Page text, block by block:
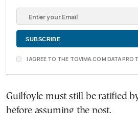
I AGREE TO THE TOVIMA.COM DATA
Guilfoyle must still be ratified
before assuming the post.